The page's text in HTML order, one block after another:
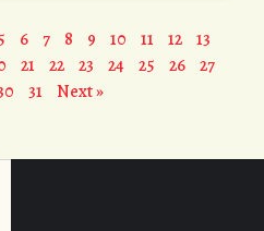
6 7 8 9 10 11 12 13
21 22 23 24 25 26 27
31 Next »